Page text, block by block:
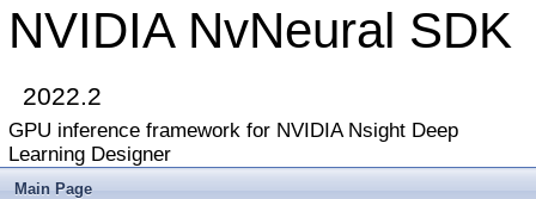
NVIDIA NvNeural SDK
2022.2
GPU inference framework for NVIDIA Nsight Deep
Learning Designer
Main Page
Deprecated List
► Modules
► Namespaces
▼ Classes